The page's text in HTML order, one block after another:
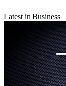
Latest in Business